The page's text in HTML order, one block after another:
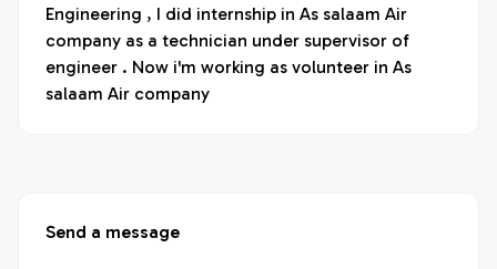
Engineering , I did internship in As salaam Air
company as a technician under supervisor of
engineer . Now i'm working as volunteer in As
salaam Air company
Send a message